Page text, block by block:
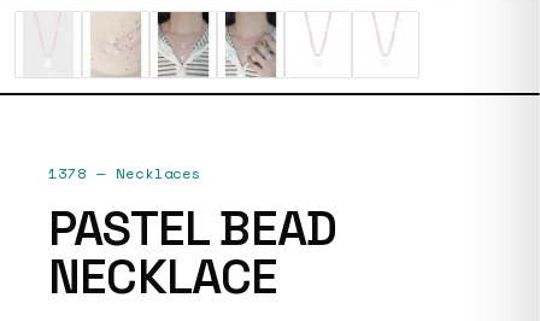
1378 — Necklaces
PASTEL BEAD
NECKLACE